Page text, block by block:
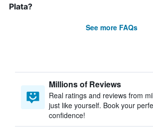
Plata?
See more FAQs
Millions of Reviews
Real ratings and reviews from
just like yourself. Book your
confidence!